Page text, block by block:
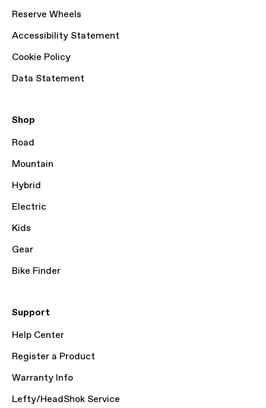
Reserve Wheels
Accessibility Statement
Cookie Policy
Data Statement
Shop
Road
Mountain
Hybrid
Electric
Kids
Gear
Bike Finder
Support
Help Center
Register a Product
Warranty Info
Lefty/HeadShok Service